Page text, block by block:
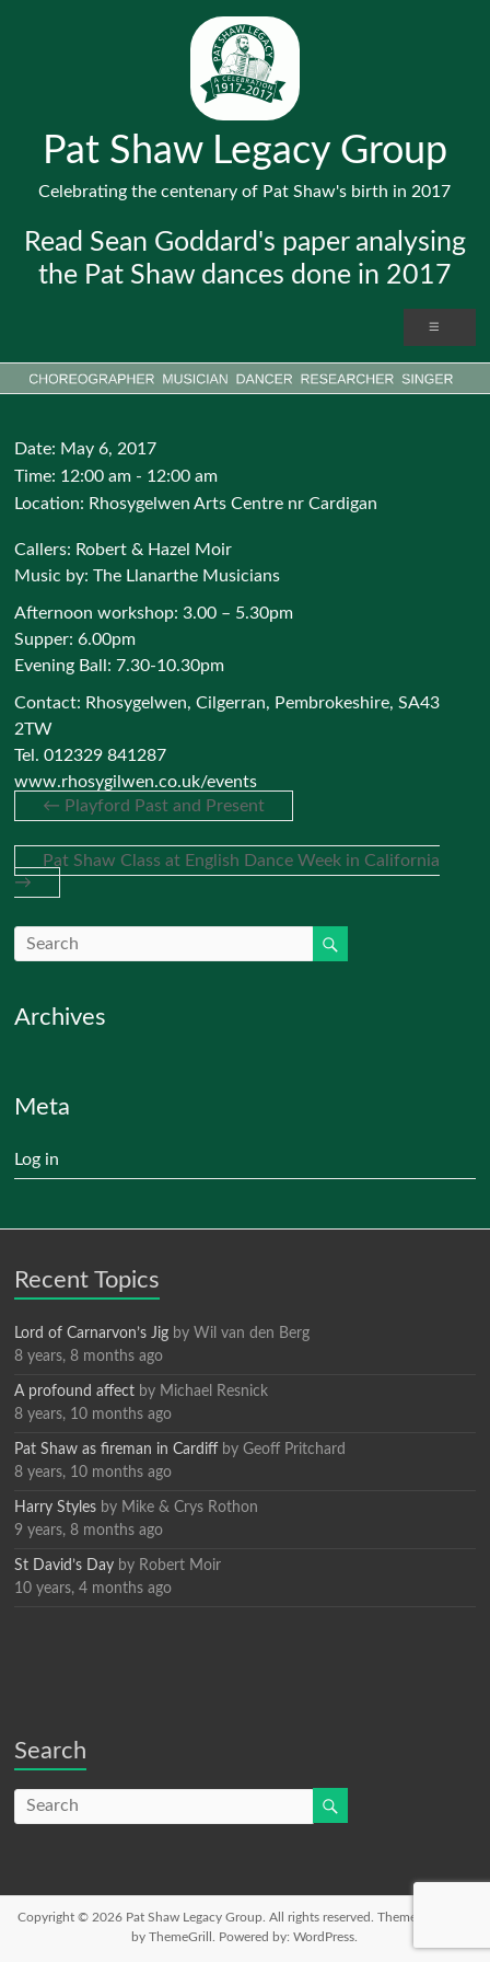
Pat Shaw Legacy Group
Celebrating the centenary of Pat Shaw's birth in 2017
Read Sean Goddard's paper analysing
the Pat Shaw dances done in 2017
Date: May 6, 2017
Time: 12:00 am - 12:00 am
Location: Rhosygelwen Arts Centre nr Cardigan
Callers: Robert & Hazel Moir
Music by: The Llanarthe Musicians
Afternoon workshop: 3.00 – 5.30pm
Supper: 6.00pm
Evening Ball: 7.30-10.30pm
Contact: Rhosygelwen, Cilgerran, Pembrokeshire, SA43
2TW
Tel. 012329 841287
www.rhosygilwen.co.uk/events
← Playford Past and Present
Pat Shaw Class at English Dance Week in California
→
Archives
Meta
Log in
Recent Topics
Lord of Carnarvon’s Jig by Wil van den Berg
8 years, 8 months ago
A profound affect by Michael Resnick
8 years, 10 months ago
Pat Shaw as fireman in Cardiff byGeoff Pritchard
8 years, 10 months ago
Harry Styles by Mike & Crys Rothon
9 years, 8 months ago
St David’s Day by Robert Moir
10 years, 4 months ago
Search
Copyright © 2026 Pat Shaw Legacy Group . All rights reserved. Theme
by ThemeGrill. Powered by:WordPress